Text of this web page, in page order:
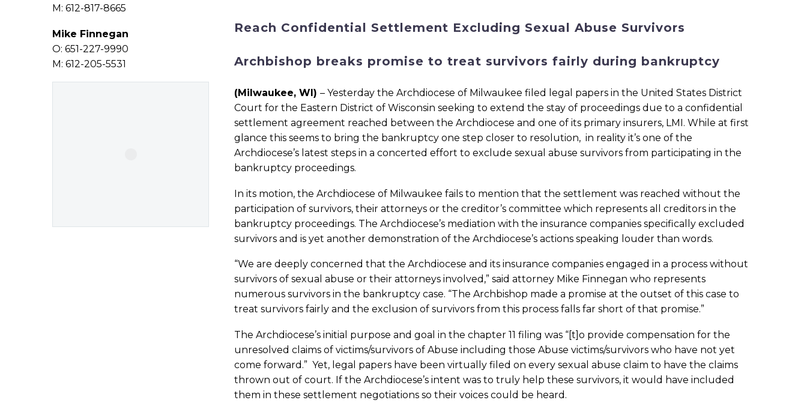
Reach Confidential Settlement Excluding Sexual Abuse Survivors
Archbishop breaks promise to treat survivors fairly during bankruptcy
(Milwaukee, WI) – Yesterday the Archdiocese of Milwaukee filed legal papers in the United States District
Court for the Eastern District of Wisconsin seeking to extend the stay of proceedings due to a confidential
settlement agreement reached between the Archdiocese and one of its primary insurers, LMI. While at first
glance this seems to bring the bankruptcy one step closer to resolution, in reality it’s one of the
Archdiocese’s latest steps in a concerted effort to exclude sexual abuse survivors from participating in the
bankruptcy proceedings.
In its motion, the Archdiocese of Milwaukee fails to mention that the settlement was reached without the
participation of survivors, their attorneys or the creditor’s committee which represents all creditors in the
bankruptcy proceedings. The Archdiocese’s mediation with the insurance companies specifically excluded
survivors and is yet another demonstration of the Archdiocese’s actions speaking louder than words.
“We are deeply concerned that the Archdiocese and its insurance companies engaged in a process without
survivors of sexual abuse or their attorneys involved,” said attorney Mike Finnegan who represents
numerous survivors in the bankruptcy case. “The Archbishop made a promise at the outset of this case to
treat survivors fairly and the exclusion of survivors from this process falls far short of that promise.”
The Archdiocese’s initial purpose and goal in the chapter 11 filing was “[t]o provide compensation for the
unresolved claims of victims/survivors of Abuse including those Abuse victims/survivors who have not yet
come forward.” Yet, legal papers have been virtually filed on every sexual abuse claim to have the claims
thrown out of court. If the Archdiocese’s intent was to truly help these survivors, it would have included
them in these settlement negotiations so their voices could be heard.
M: 612-817-8665
Mike Finnegan
O: 651-227-9990
M: 612-205-5531